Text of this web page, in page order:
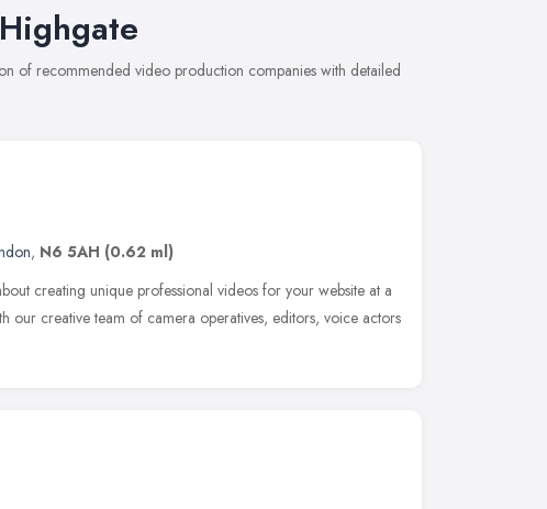
of recommended video production companies with detailed
, N6 5AH (0.62 ml)
creating unique professional videos for your website at a
our creative team of camera operatives, editors, voice actors